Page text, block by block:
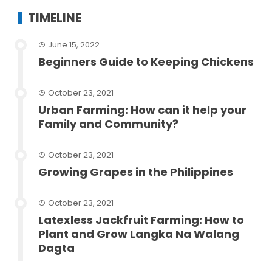
TIMELINE
June 15, 2022
Beginners Guide to Keeping Chickens
October 23, 2021
Urban Farming: How can it help your
Family and Community?
October 23, 2021
Growing Grapes in the Philippines
October 23, 2021
Latexless Jackfruit Farming: How to
Plant and Grow Langka Na Walang
Dagta